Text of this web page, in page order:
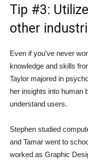
Tip #3:
other
Even if you’ve never
knowledge and skills
Taylor majored in
her insights into human
understand users.
Stephen studied
and Tamar went to
worked as Graphic